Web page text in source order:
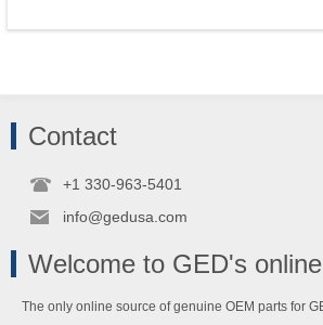
Contact
+1 330-963-5401
info@gedusa.com
Welcome to GED's
The only online source of genuine OEM parts for